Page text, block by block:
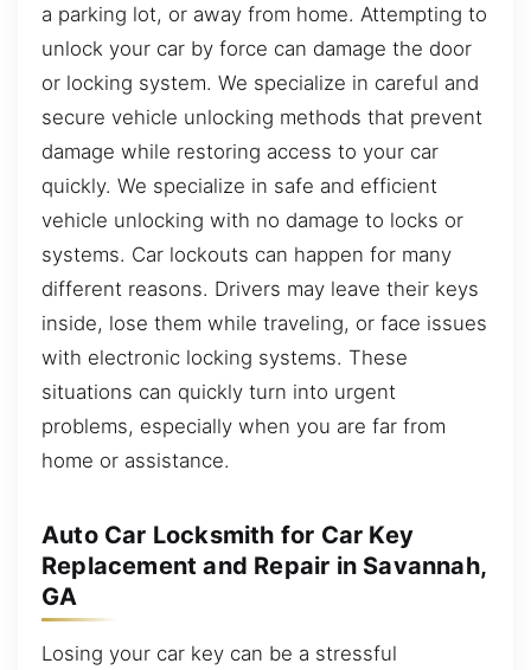
a parking lot, or away from home. Attempting to
unlock your car by force can damage the door
or locking system. We specialize in careful and
secure vehicle unlocking methods that prevent
damage while restoring access to your car
quickly. We specialize in safe and efficient
vehicle unlocking with no damage to locks or
systems. Car lockouts can happen for many
different reasons. Drivers may leave their keys
inside, lose them while traveling, or face issues
with electronic locking systems. These
situations can quickly turn into urgent
problems, especially when you are far from
home or assistance.
Auto Car Locksmith for Car Key
Replacement and Repair in Savannah,
GA
Losing your car key can be a stressful